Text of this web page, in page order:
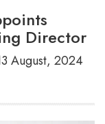
Director
August, 2024